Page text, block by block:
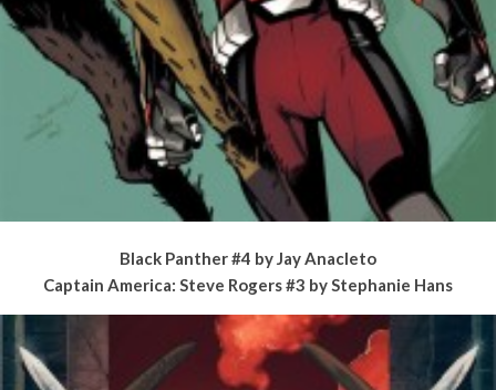
Black Panther #4 by Jay Anacleto
Captain America: Steve Rogers #3 by Stephanie Hans